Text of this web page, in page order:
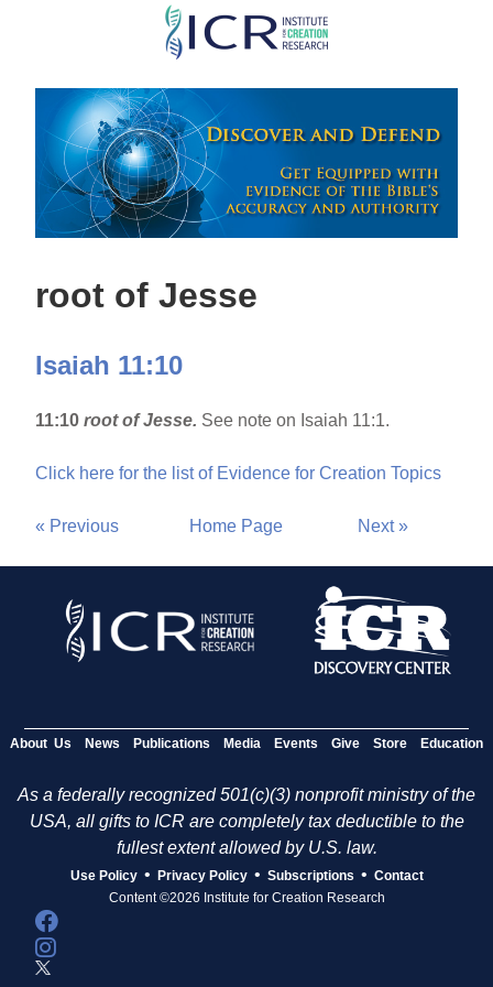
Skip
main
content
root of Jesse
Isaiah 11:10
11:10 root of Jesse. See note on Isaiah 11:1.
Click here for the list of Evidence for Creation Topics
« Previous Home Page Next »
About Us News Publications Media Events Give Store Education
As a federally recognized 501(c)(3) nonprofit ministry of the
USA, all gifts to ICR are completely tax deductible to the
fullest extent allowed by U.S. law.
Use Policy • Privacy Policy • Subscriptions • Contact
Content ©2026 Institute for Creation Research